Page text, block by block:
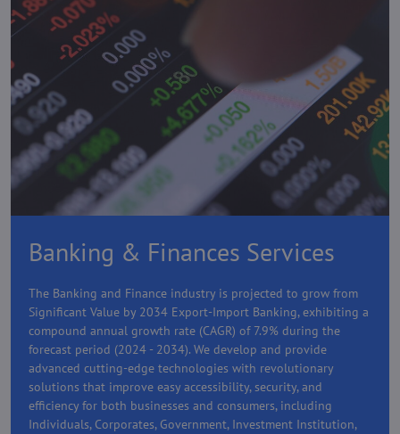
Banking & Finances Services
The Banking and Finance industry is projected to grow from
Significant Value by 2034 Export-Import Banking, exhibiting a
compound annual growth rate (CAGR) of 7.9% during the
forecast period (2024 - 2034). We develop and provide
advanced cutting-edge technologies with revolutionary
solutions that improve easy accessibility, security, and
efficiency for both businesses and consumers, including
Individuals, Corporates, Government, Investment Institution,